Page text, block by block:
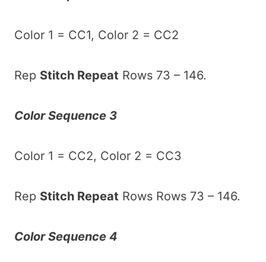
Color 1 = CC1, Color 2 = CC2
Rep Stitch Repeat Rows 73 – 146.
Color Sequence 3
Color 1 = CC2, Color 2 = CC3
Rep Stitch Repeat Rows Rows 73 – 146.
Color Sequence 4